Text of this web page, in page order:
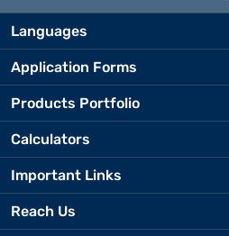
Languages
Application Forms
Products Portfolio
Calculators
Important Links
Reach Us